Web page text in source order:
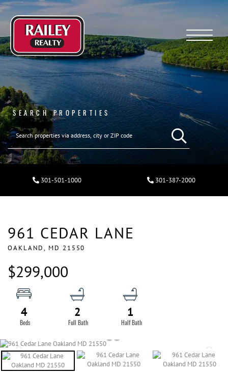
Menu
SEARCH PROPERTIES
301-501-1000 301-387-2000
961 CEDAR LANE
OAKLAND, MD 21550
$299,000
4 2 1